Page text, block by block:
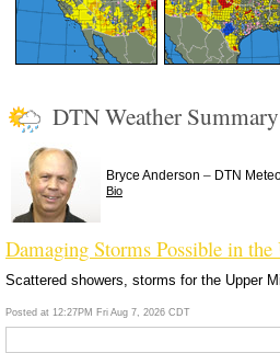
DTN Weather Summary
Bryce Anderson – DTN
Bio
Damaging Storms Possible in
Scattered showers, storms for the Upper
Posted at 12:27PM Fri Aug 7, 2026 CDT